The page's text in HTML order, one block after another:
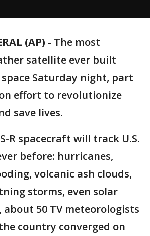
(AP) - The most
satellite ever built
Saturday night, part
effort to revolutionize
save lives.
R spacecraft will track U.S.
before: hurricanes,
volcanic ash clouds,
storms, even solar
about 50 TV meteorologists
country converged on